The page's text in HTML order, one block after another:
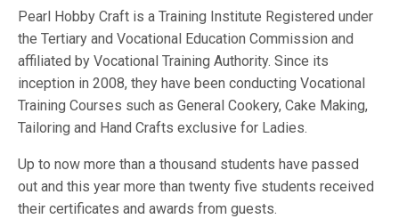
Pearl Hobby Craft is a Training Institute Registered under
the Tertiary and Vocational Education Commission and
affiliated by Vocational Training Authority. Since its
inception in 2008, they have been conducting Vocational
Training Courses such as General Cookery, Cake Making,
Tailoring and Hand Crafts exclusive for Ladies.
Up to now more than a thousand students have passed
out and this year more than twenty five students received
their certificates and awards from guests.